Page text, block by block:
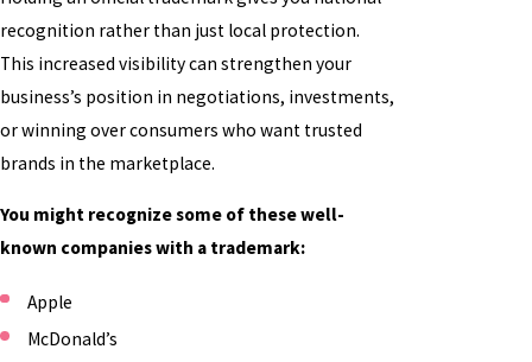
recognition rather than just local protection.
This increased visibility can strengthen your
business’s position in negotiations, investments,
or winning over consumers who want trusted
brands in the marketplace.
You might recognize some of these well-
known companies with a trademark:
Apple
McDonald’s